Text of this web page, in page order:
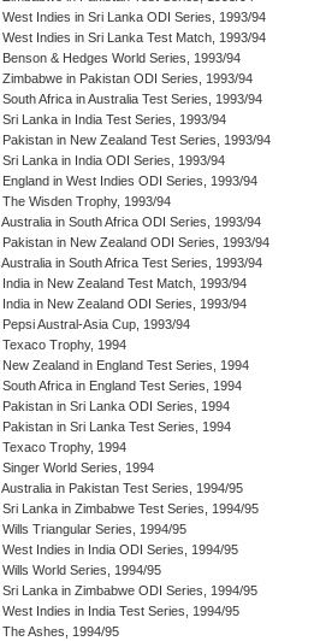
West Indies in Sri Lanka ODI Series, 1993/94
West Indies in Sri Lanka Test Match, 1993/94
Benson & Hedges World Series, 1993/94
Zimbabwe in Pakistan ODI Series, 1993/94
South Africa in Australia Test Series, 1993/94
Sri Lanka in India Test Series, 1993/94
Pakistan in New Zealand Test Series, 1993/94
Sri Lanka in India ODI Series, 1993/94
England in West Indies ODI Series, 1993/94
The Wisden Trophy, 1993/94
Australia in South Africa ODI Series, 1993/94
Pakistan in New Zealand ODI Series, 1993/94
Australia in South Africa Test Series, 1993/94
India in New Zealand Test Match, 1993/94
India in New Zealand ODI Series, 1993/94
Pepsi Austral-Asia Cup, 1993/94
Texaco Trophy, 1994
New Zealand in England Test Series, 1994
South Africa in England Test Series, 1994
Pakistan in Sri Lanka ODI Series, 1994
Pakistan in Sri Lanka Test Series, 1994
Texaco Trophy, 1994
Singer World Series, 1994
Australia in Pakistan Test Series, 1994/95
Sri Lanka in Zimbabwe Test Series, 1994/95
Wills Triangular Series, 1994/95
West Indies in India ODI Series, 1994/95
Wills World Series, 1994/95
Sri Lanka in Zimbabwe ODI Series, 1994/95
West Indies in India Test Series, 1994/95
The Ashes, 1994/95